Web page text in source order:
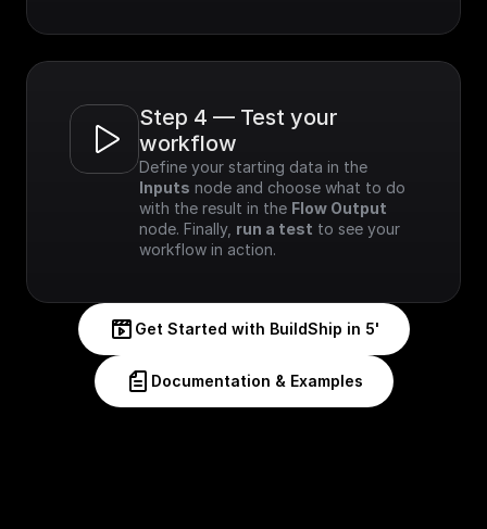
Step 4 — Test your
workflow
Inputs node and choose what to do
with the result in the Flow Output
node. Finally, run a test to see your
workflow in action.
Get Started with BuildShip in 5'
Documentation & Examples